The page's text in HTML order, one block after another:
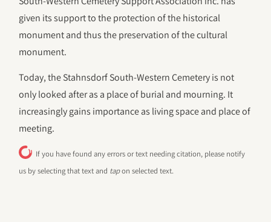
given its support to the protection of the historical
monument and thus the preservation of the cultural
monument.
Today, the Stahnsdorf South-Western Cemetery is not
only looked after as a place of burial and mourning. It
increasingly gains importance as living space and place of
meeting.
If you have found any errors or text needing citation, please notify
us by selecting that text and tapon selected text.